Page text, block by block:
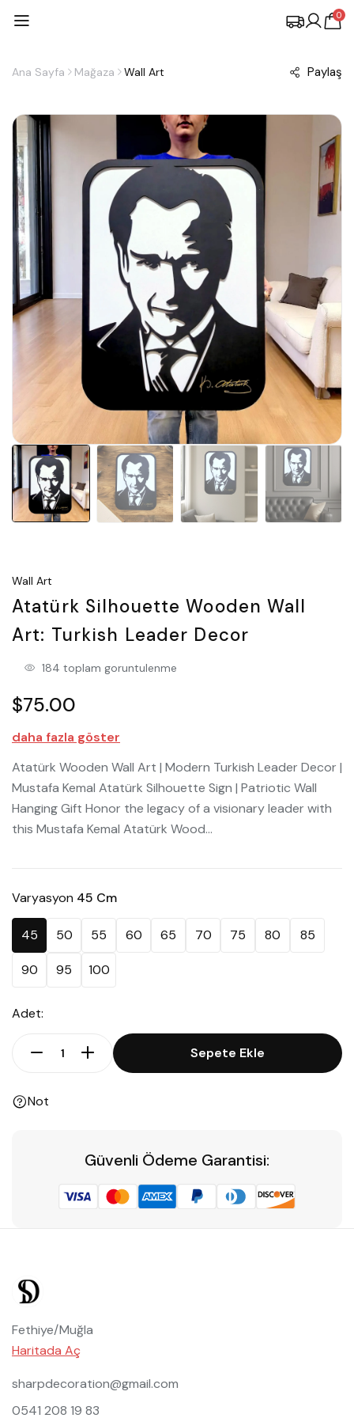
0
Ana Sayfa Mağaza Wall Art Paylaş
Wall Art
Atatürk Silhouette Wooden Wall
Art: Turkish Leader Decor
184 toplam goruntulenme
$75.00
daha fazla göster
Atatürk Wooden Wall Art | Modern Turkish Leader Decor |
Mustafa Kemal Atatürk Silhouette Sign | Patriotic Wall
Hanging Gift Honor the legacy of a visionary leader with
this Mustafa Kemal Atatürk Wood...
Varyasyon 45 Cm
45 50 55 60 65 70 75 80 85
90 95 100
Adet:
Sepete Ekle
Not
Güvenli Ödeme Garantisi:
Fethiye/Muğla
Haritada Aç
sharpdecoration@gmail.com
0541 208 19 83